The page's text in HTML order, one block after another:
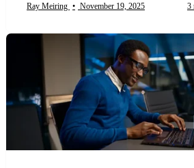
Ray Meiring • November 19, 2025 3